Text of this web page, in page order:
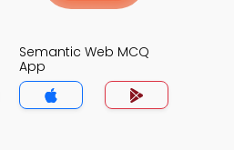
Semantic Web MCQ
App